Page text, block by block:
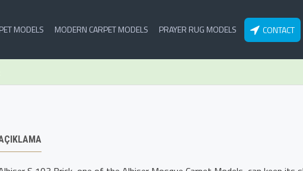
MODELS MODERN CARPET MODELS PRAYER RUG MODELS CONTACT